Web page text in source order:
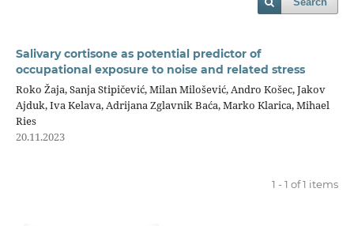
Salivary cortisone as potential predictor of
occupational exposure to noise and related stress
Roko Žaja, Sanja Stipičević, Milan Milošević, Andro Košec, Jakov
Ajduk, Iva Kelava, Adrijana Zglavnik Baća, Marko Klarica, Mihael
Ries
20.11.2023
1 - 1 of 1 items